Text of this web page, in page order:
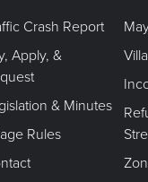
Crash Report
Apply, &
& Minutes
Rules